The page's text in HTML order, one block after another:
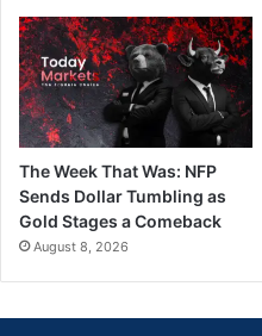
The Week That Was: NFP
Sends Dollar Tumbling as
Gold Stages a Comeback
August 8, 2026